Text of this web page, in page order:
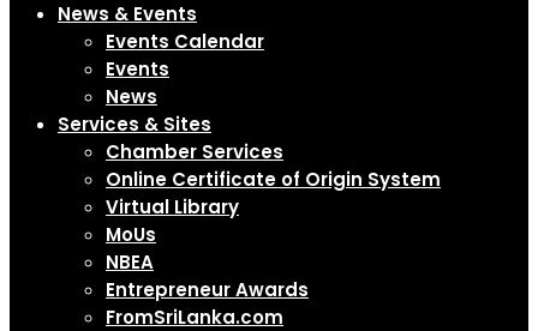
News & Events
Events Calendar
Events
News
Services & Sites
Chamber Services
Online Certificate of Origin System
Virtual Library
MoUs
NBEA
Entrepreneur Awards
FromSriLanka.com